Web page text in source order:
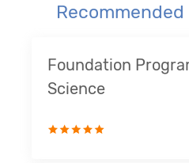
Foundation
Science